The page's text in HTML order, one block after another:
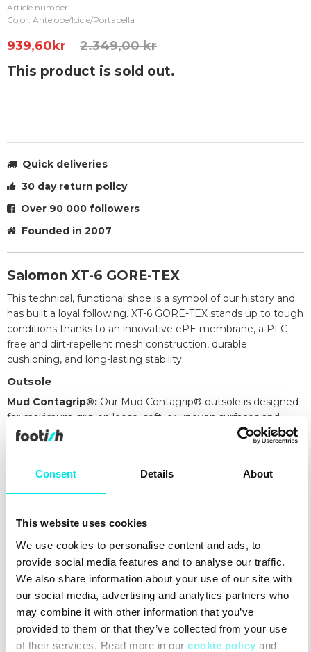
Consent Details About
This website uses cookies
We use cookies to personalise content and ads, to
provide social media features and to analyse our traffic.
We also share information about your use of our site with
our social media, advertising and analytics partners who
may combine it with other information that you’ve
provided to them or that they’ve collected from your use
of their services. Read more in our cookie policy and
Article number:
Color: Antelope/Icicle/Portabella
939,60kr 2.349,00 kr
This product is sold out.
Quick deliveries
30 day return policy
Over 90 000 followers
Founded in 2007
Salomon XT-6 GORE-TEX
This technical, functional shoe is a symbol of our history and
has built a loyal following. XT-6 GORE-TEX stands up to tough
conditions thanks to an innovative ePE membrane, a PFC-
free and dirt-repellent mesh construction, durable
cushioning, and long-lasting stability.
Outsole
Mud Contagrip®: Our Mud Contagrip® outsole is designed
for maximum grip on loose, soft, or uneven surfaces and
features deep, sharp lugs in a material blend that offers
Chassis™
Agile Chassis™ System:
Upper Material
Single-layer Mesh:A single layer of mesh close to the foot,
for maximum feel.
Durable TPU material:A durable material that effectively
resists environmental factors to minimize wear and tear.
Lining Material
Textile lining:A soft, breathable lining for optimal comfort.